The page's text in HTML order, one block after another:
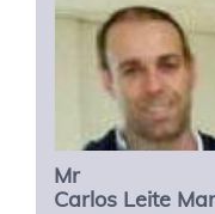
Mr
Carlos Leite